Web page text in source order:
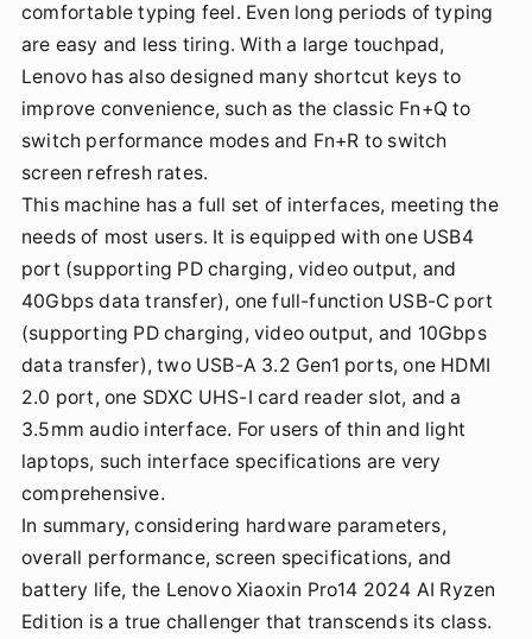
comfortable typing feel. Even long periods of typing
are easy and less tiring. With a large touchpad,
Lenovo has also designed many shortcut keys to
improve convenience, such as the classic Fn+Q to
switch performance modes and Fn+R to switch
screen refresh rates.
This machine has a full set of interfaces, meeting the
needs of most users. It is equipped with one USB4
port (supporting PD charging, video output, and
40Gbps data transfer), one full-function USB-C port
(supporting PD charging, video output, and 10Gbps
data transfer), two USB-A 3.2 Gen1 ports, one HDMI
2.0 port, one SDXC UHS-I card reader slot, and a
3.5mm audio interface. For users of thin and light
laptops, such interface specifications are very
comprehensive.
In summary, considering hardware parameters,
overall performance, screen specifications, and
battery life, the Lenovo Xiaoxin Pro14 2024 AI Ryzen
Edition is a true challenger that transcends its class.